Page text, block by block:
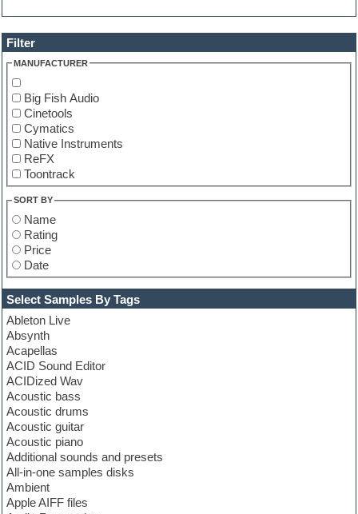
Filter
MANUFACTURER
Big Fish Audio
Cinetools
Cymatics
Native Instruments
ReFX
Toontrack
SORT BY
Name
Rating
Price
Date
Select Samples By Tags
Ableton Live
Absynth
Acapellas
ACID Sound Editor
ACIDized Wav
Acoustic bass
Acoustic drums
Acoustic guitar
Acoustic piano
Additional sounds and presets
All-in-one samples disks
Ambient
Apple AIFF files